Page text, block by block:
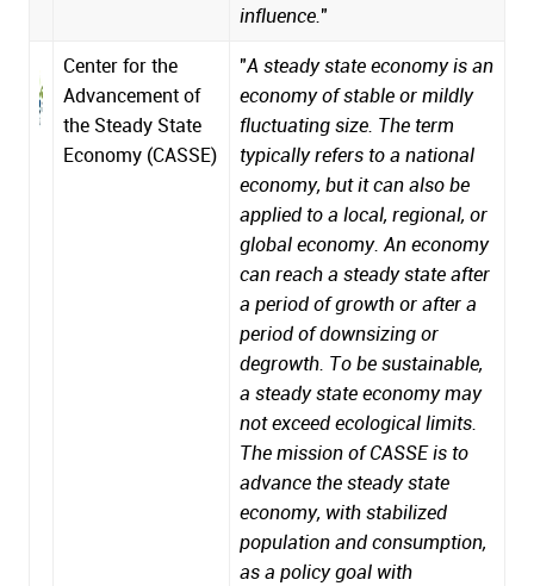
influence."
Center for the
Advancement of
the Steady State
Economy (CASSE)
"A steady state economy is an
economy of stable or mildly
fluctuating size. The term
typically refers to a national
economy, but it can also be
applied to a local, regional, or
global economy. An economy
can reach a steady state after
a period of growth or after a
period of downsizing or
degrowth. To be sustainable,
a steady state economy may
not exceed ecological limits.
The mission of CASSE is to
advance the steady state
economy, with stabilized
population and consumption,
as a policy goal with